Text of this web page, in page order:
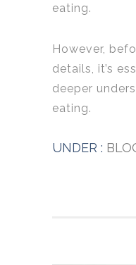
eating.
However,
details, it’s
deeper
eating.
UNDER :